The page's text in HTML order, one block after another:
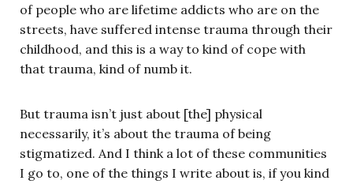
of people who are lifetime addicts who are on the
streets, have suffered intense trauma through their
childhood, and this is a way to kind of cope with
that trauma, kind of numb it.
But trauma isn’t just about [the] physical
necessarily, it’s about the trauma of being
stigmatized. And I think a lot of these communities
I go to, one of the things I write about is, if you kind